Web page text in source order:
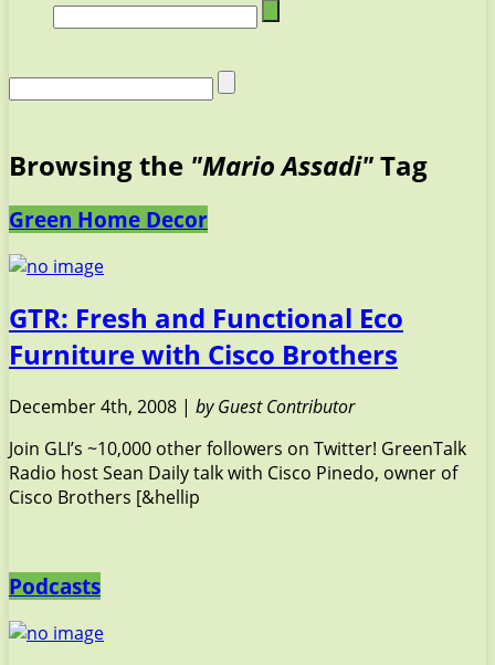
Browsing the "Mario Assadi"Tag
Green Home Decor
GTR: Fresh and Functional Eco
Furniture with Cisco Brothers
December 4th, 2008 | by Guest Contributor
Join GLI’s ~10,000 other followers on Twitter! GreenTalk
Radio host Sean Daily talk with Cisco Pinedo, owner of
Cisco Brothers [&hellip
Podcasts